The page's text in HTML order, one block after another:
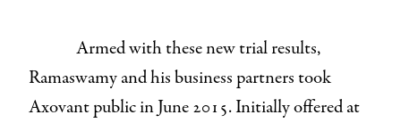
Armed with these new trial results,
Ramaswamy and his business partners took
Axovant public in June 2015. Initially offered at